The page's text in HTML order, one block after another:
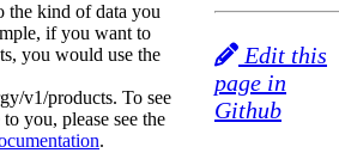
Edit this
page in
Github
the kind of data you
if you want to
you would use the
v1/products. To see
you, please see the
.